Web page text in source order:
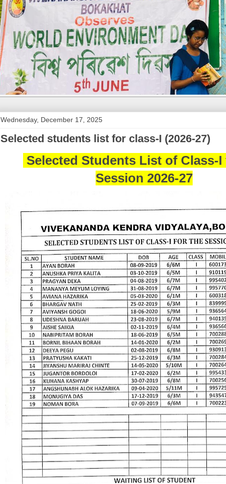
Wednesday, December 17, 2025
Selected students list for class-I (2026-27)
Selected Students List of Class-
Session 2026-27